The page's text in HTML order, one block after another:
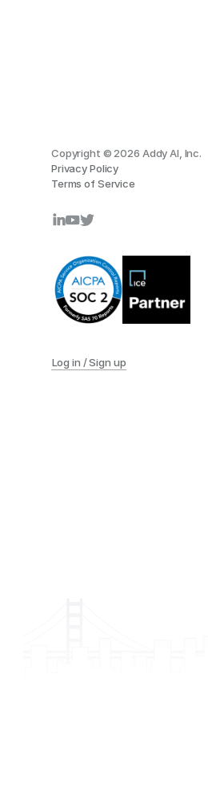
Log in / Sign up
Copyright © 2026 Addy AI, Inc.
Privacy Policy
Terms of Service